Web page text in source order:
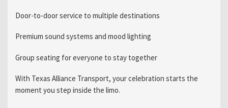
Door-to-door service to multiple destinations
Premium sound systems and mood lighting
Group seating for everyone to stay together
With Texas Alliance Transport, your celebration starts the
moment you step inside the limo.